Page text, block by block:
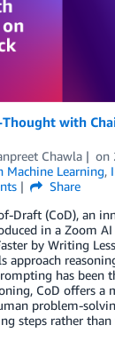
Thought with
Chawla on
Machine Learning,
Share
Draft (CoD), an
in a Zoom AI
by Writing
approach
has been
CoD offers a
problem-
steps rather than